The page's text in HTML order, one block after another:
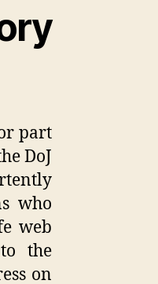
part
DoJ
who
web
the
on